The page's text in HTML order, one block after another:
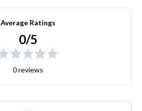
Average Ratings
0/5
0 reviews